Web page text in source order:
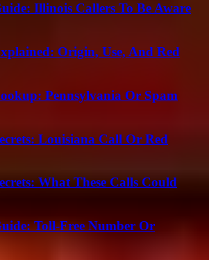
Illinois Callers To Be Aware
Origin, Use, And Red
Pennsylvania Or Spam
Louisiana Call Or Red
What These Calls Could
Toll-Free Number Or